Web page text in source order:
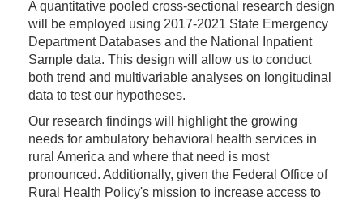
A quantitative pooled cross-sectional research design
will be employed using 2017-2021 State Emergency
Department Databases and the National Inpatient
Sample data. This design will allow us to conduct
both trend and multivariable analyses on longitudinal
data to test our hypotheses.
Our research findings will highlight the growing
needs for ambulatory behavioral health services in
rural America and where that need is most
pronounced. Additionally, given the Federal Office of
Rural Health Policy's mission to increase access to